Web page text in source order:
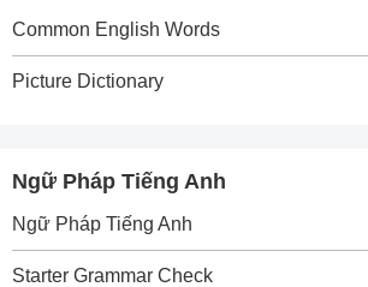
Common English Words
Picture Dictionary
Ngữ Pháp Tiếng Anh
Ngữ Pháp Tiếng Anh
Starter Grammar Check